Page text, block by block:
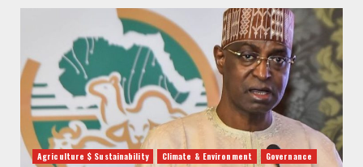
Agriculture $ Sustainability Climate & Environment
Governance